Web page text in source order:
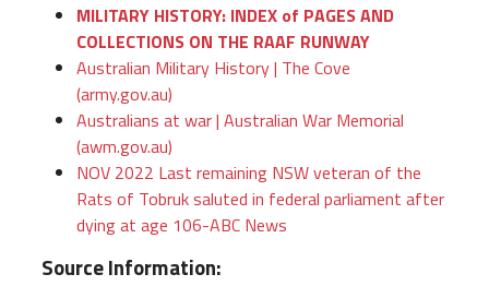
MILITARY HISTORY: INDEX of PAGES AND
COLLECTIONS ON THE RAAF RUNWAY
Australian Military History | The Cove
(army.gov.au)
Australians at war | Australian War Memorial
(awm.gov.au)
NOV 2022 Last remaining NSW veteran of the
Rats of Tobruk saluted in federal parliament after
dying at age 106-ABC News
Source Information: